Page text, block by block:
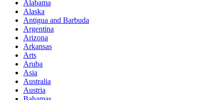
Alabama
Alaska
Antigua and Barbuda
Argentina
Arizona
Arkansas
Arts
Aruba
Asia
Australia
Austria